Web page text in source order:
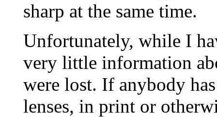
sharp at the same time.
Unfortunately, while I
very little information
were lost. If anybody
lenses, in print or